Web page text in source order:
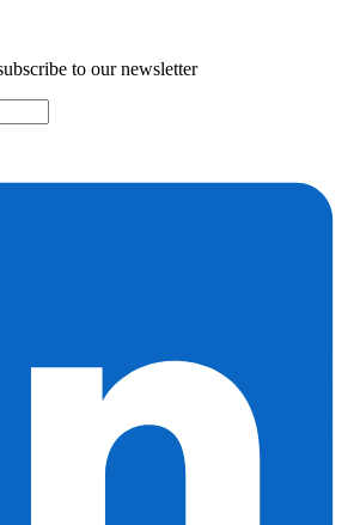
to our newsletter